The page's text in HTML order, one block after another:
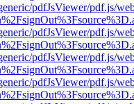
pdfJsViewer/pdf.js/
pdfJsViewer/pdf.js/
pdfJsViewer/pdf.js/
pdfJsViewer/pdf.js/